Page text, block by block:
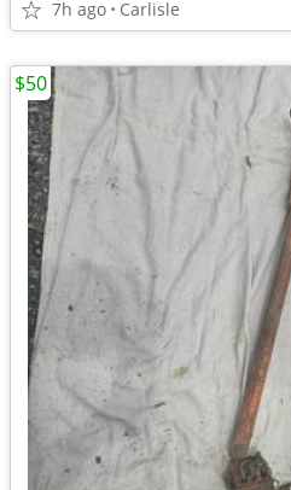
7h ago Carlisle
$50